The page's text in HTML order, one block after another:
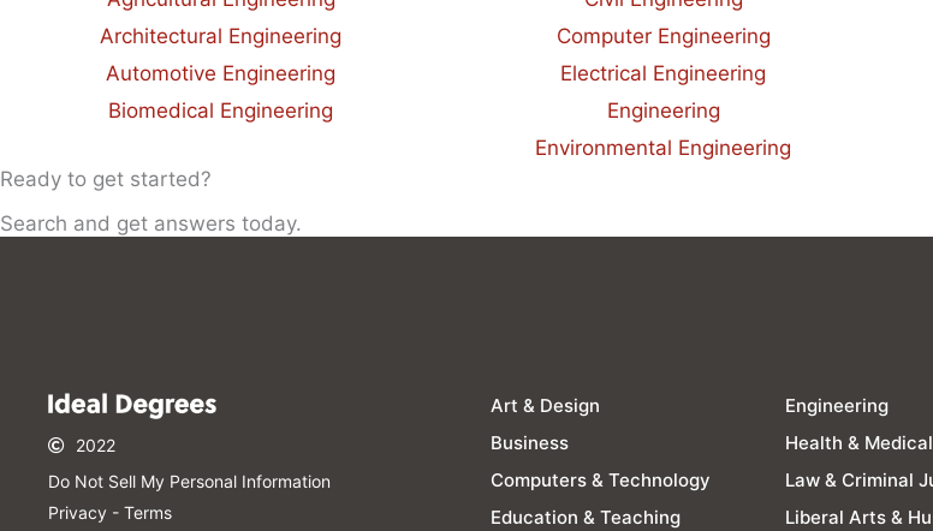
Architectural Engineering
Automotive Engineering
Biomedical Engineering
Computer Engineering
Electrical Engineering
Engineering
Environmental Engineering
Ready to get started?
Search and get answers today.
2022
Do Not Sell My Personal Information​
Privacy - Terms
Art & Design
Business
Computers & Technology
Education & Teaching
Engineering
Health & Medical
Law & Criminal
Liberal Arts &